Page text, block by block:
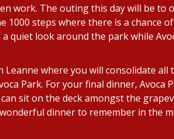
work. The outing this day will be to
1000 steps where there is a chance
quiet look around the park while
where you will consolidate
Park. For your final dinner, Avoca
sit on the deck amongst the
dinner to remember in the